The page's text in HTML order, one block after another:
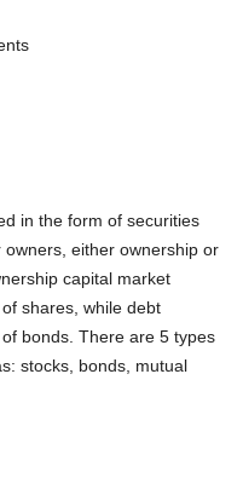
in the form of securities
either ownership or
capital market
shares, while debt
bonds. There are 5 types
stocks, bonds, mutual